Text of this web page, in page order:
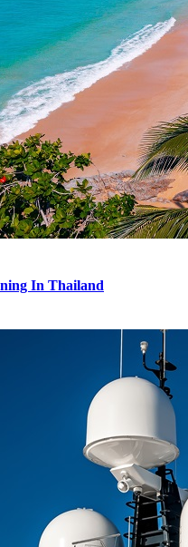
In Thailand